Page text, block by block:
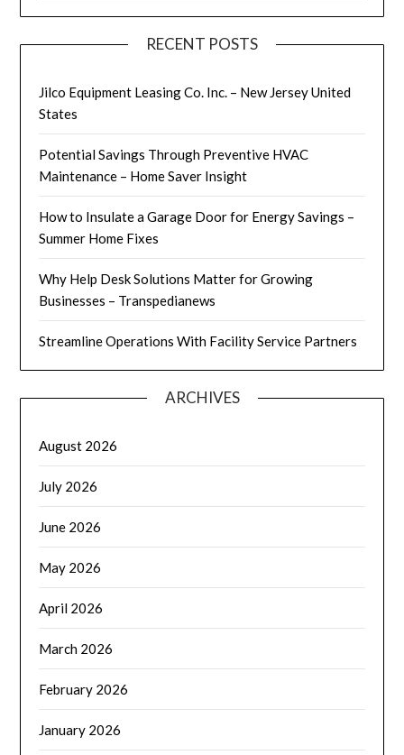
RECENT POSTS
Jilco Equipment Leasing Co. Inc. – New Jersey United
States
Potential Savings Through Preventive HVAC
Maintenance – Home Saver Insight
How to Insulate a Garage Door for Energy Savings –
Summer Home Fixes
Why Help Desk Solutions Matter for Growing
Businesses – Transpedianews
Streamline Operations With Facility Service Partners
ARCHIVES
August 2026
July 2026
June 2026
May 2026
April 2026
March 2026
February 2026
January 2026